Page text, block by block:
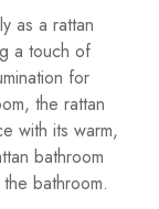
as a rattan
a touch of
for
the rattan
with its warm,
bathroom
bathroom.